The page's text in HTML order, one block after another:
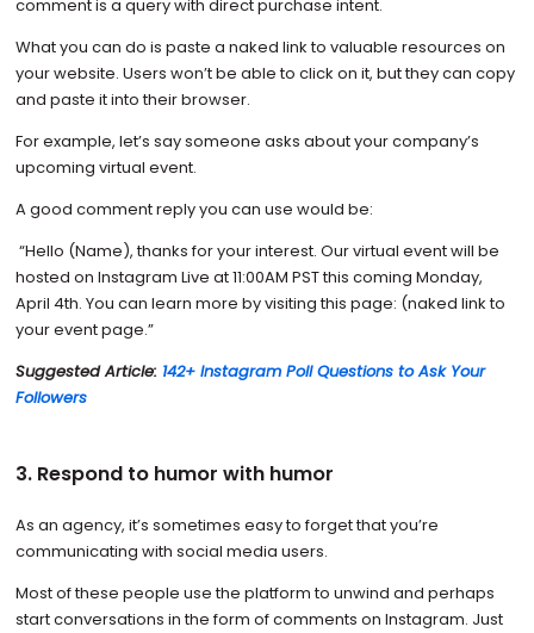
comment is a query with direct purchase intent.
What you can do is paste a naked link to valuable resources on
your website. Users won’t be able to click on it, but they can copy
and paste it into their browser.
For example, let’s say someone asks about your company’s
upcoming virtual event.
A good comment reply you can use would be:
“Hello (Name), thanks for your interest. Our virtual event will be
hosted on Instagram Live at 11:00AM PST this coming Monday,
April 4th. You can learn more by visiting this page: (naked link to
your event page.”
Suggested Article: 142+ Instagram Poll Questions to Ask Your
Followers
3. Respond to humor with humor
As an agency, it’s sometimes easy to forget that you’re
communicating with social media users.
Most of these people use the platform to unwind and perhaps
start conversations in the form of comments on Instagram. Just